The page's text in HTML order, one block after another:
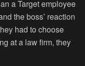
a Target employee
the boss’ reaction
had to choose
at a law firm, they